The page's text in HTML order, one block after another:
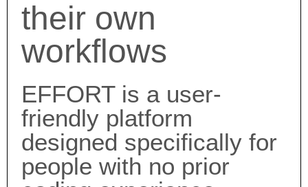
their own
workflows
EFFORT is a user-
friendly platform
designed specifically for
people with no prior